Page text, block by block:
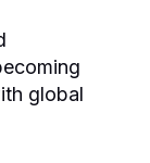
global